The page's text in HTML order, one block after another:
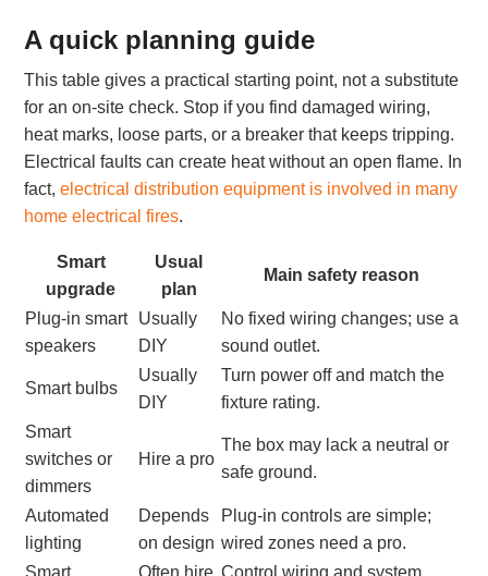
A quick planning guide
This table gives a practical starting point, not a substitute
for an on-site check. Stop if you find damaged wiring,
heat marks, loose parts, or a breaker that keeps tripping.
Electrical faults can create heat without an open flame. In
fact,electrical distribution equipment is involved in many
home electrical fires.
Smart
upgrade
Usual
plan
Main safety reason
Plug-in smart
speakers
Usually
DIY
No fixed wiring changes; use a
sound outlet.
Smart bulbs
Usually
DIY
Turn power off and match the
fixture rating.
Smart
switches or
dimmers
Hire a pro
The box may lack a neutral or
safe ground.
Automated
lighting
Depends
on design
Plug-in controls are simple;
wired zones need a pro.
Smart
Often hire Control wiring and system